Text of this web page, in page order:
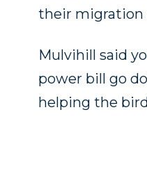
their migration
Mulvihill said
power bill go
helping the